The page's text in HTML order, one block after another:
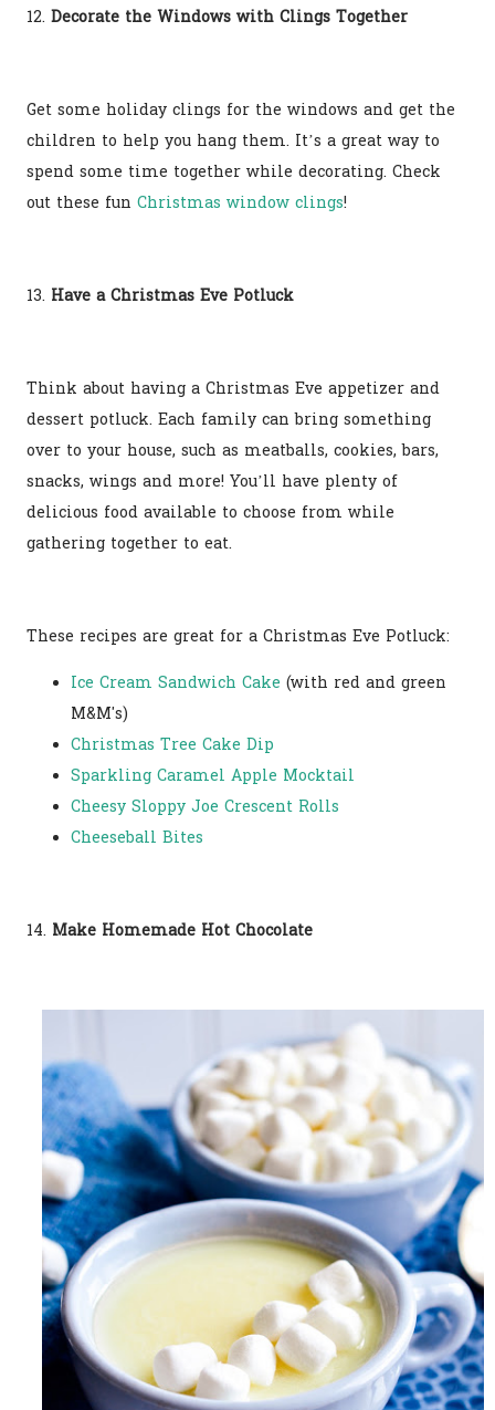
12. Decorate the Windows with Clings Together
Get some holiday clings for the windows and get the
children to help you hang them. It’s a great way to
spend some time together while decorating. Check
out these fun Christmas window clings!
13. Have a Christmas Eve Potluck
Think about having a Christmas Eve appetizer and
dessert potluck. Each family can bring something
over to your house, such as meatballs, cookies, bars,
snacks, wings and more! You’ll have plenty of
delicious food available to choose from while
gathering together to eat.
These recipes are great for a Christmas Eve Potluck:
Ice Cream Sandwich Cake (with red and green
M&M's)
Christmas Tree Cake Dip
Sparkling Caramel Apple Mocktail
Cheesy Sloppy Joe Crescent Rolls
Cheeseball Bites
14. Make Homemade Hot Chocolate